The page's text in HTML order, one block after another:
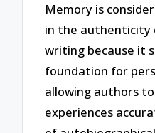
Memory is
in the authenticity
writing because it
foundation for
allowing authors
experiences